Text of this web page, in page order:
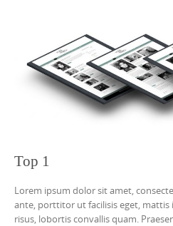
Top 1
Lorem ipsum dolor sit amet,
ante, porttitor ut facilisis eget,
risus, lobortis convallis quam.